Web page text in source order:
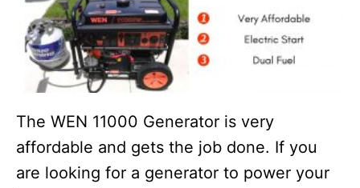
The WEN 11000 Generator is very
affordable and gets the job done. If you
are looking for a generator to power your